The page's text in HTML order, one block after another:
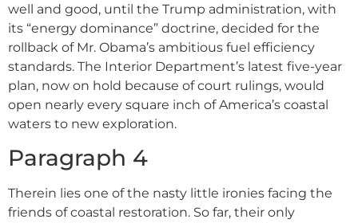
well and good, until the Trump administration, with
its “energy dominance” doctrine, decided for the
rollback of Mr. Obama’s ambitious fuel efficiency
standards. The Interior Department’s latest five-year
plan, now on hold because of court rulings, would
open nearly every square inch of America’s coastal
waters to new exploration.
Paragraph 4
Therein lies one of the nasty little ironies facing the
friends of coastal restoration. So far, their only